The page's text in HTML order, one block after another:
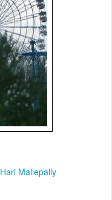
Hari Mallepally